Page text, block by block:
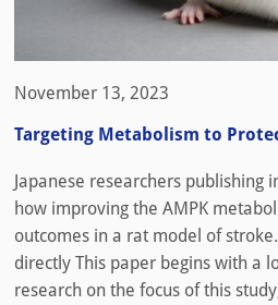
November 13, 2023
Targeting Metabolism to
Japanese researchers publishing
how improving the AMPK
outcomes in a rat model of
directly This paper begins with a
research on the focus of this